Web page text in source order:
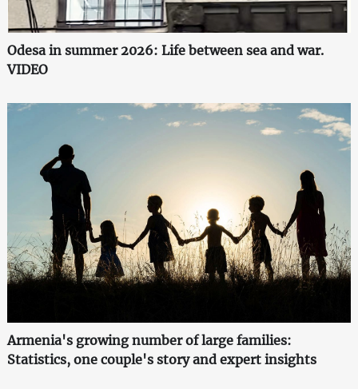
Odesa in summer 2026: Life between sea and war.
VIDEO
Armenia's growing number of large families:
Statistics, one couple's story and expert insights